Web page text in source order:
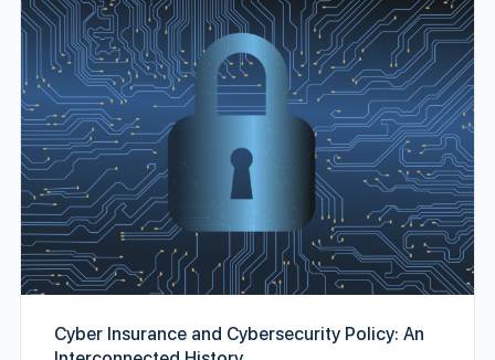
Cyber Insurance and Cybersecurity Policy: An